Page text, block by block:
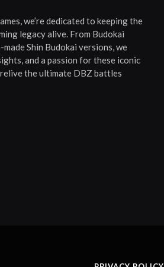
we’re dedicated to keeping the
legacy alive. From Budokai
Shin Budokai versions, we
and a passion for these iconic
the ultimate DBZ battles